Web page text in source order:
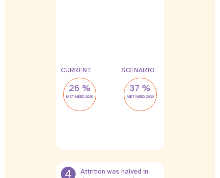
CURRENT
26 %
MET NEED 2030
SCENARIO
37 %
MET NEED 2030
4
Attrition was halved in